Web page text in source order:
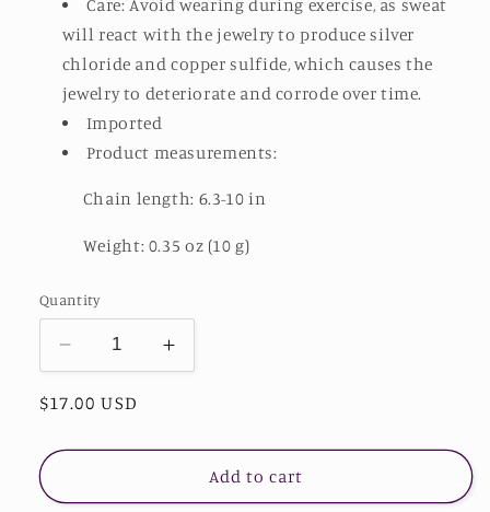
Care: Avoid wearing during exercise, as sweat
will react with the jewelry to produce silver
chloride and copper sulfide, which causes the
jewelry to deteriorate and corrode over time.
Imported
Product measurements:
Chain length: 6.3-10 in
Weight: 0.35 oz (10 g)
Quantity
Decrease
quantity
for
Heart
Natural
Increase
quantity
Heart
Shape
Natural
Regular
$17.00 USD
Add to cart